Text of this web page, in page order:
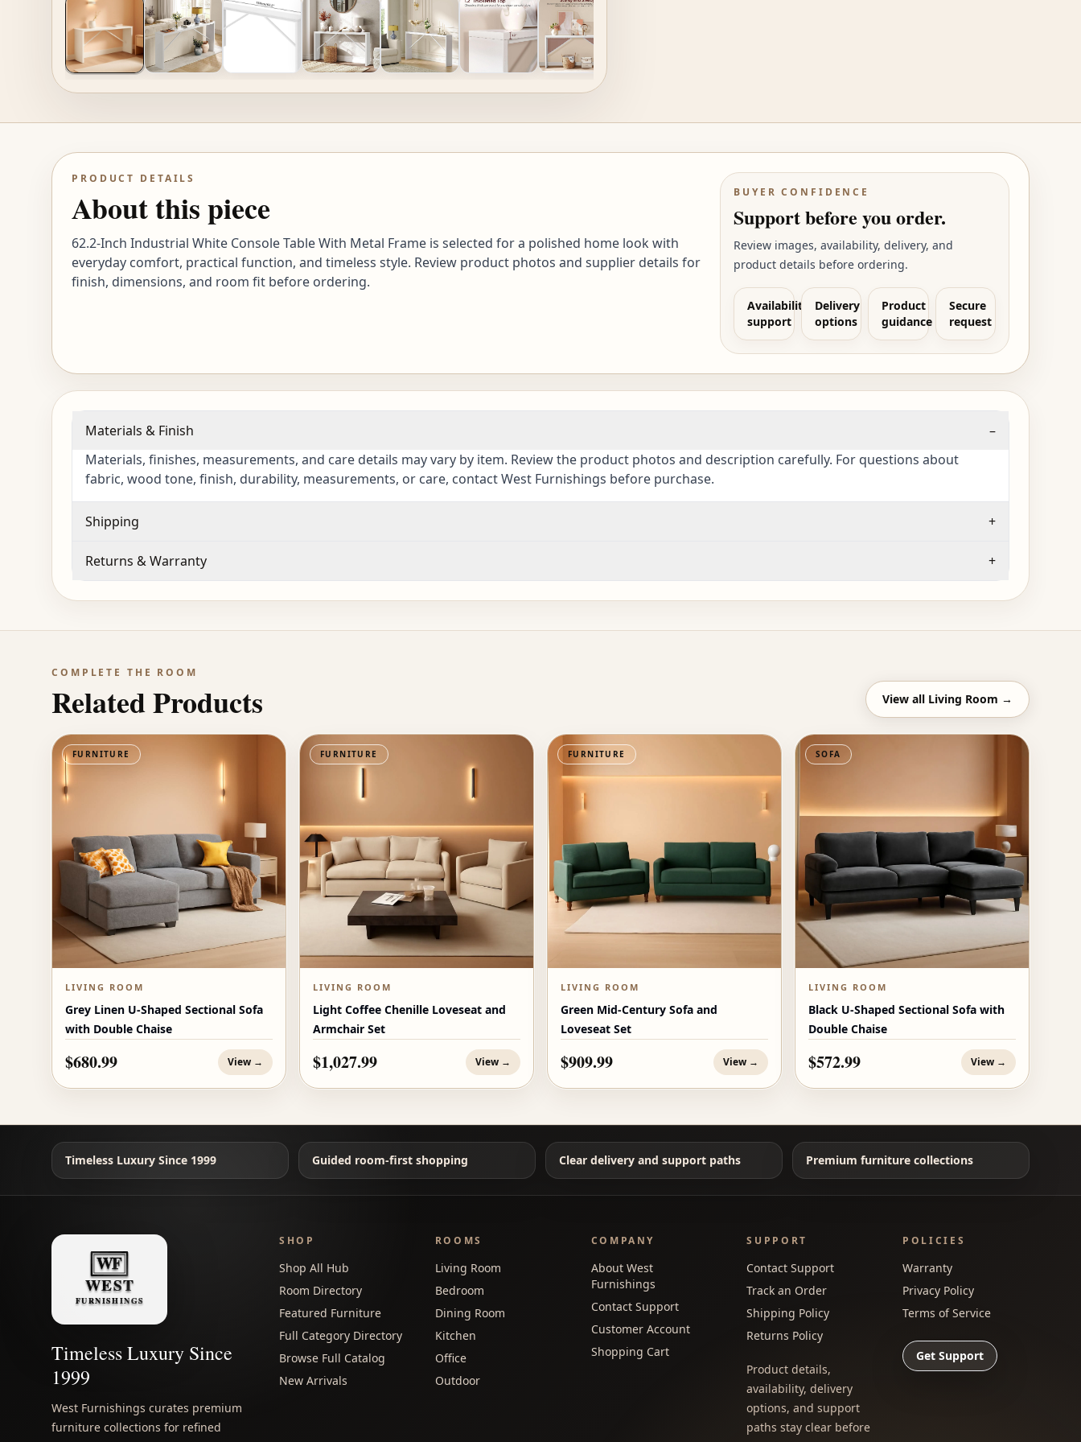
PRODUCT DETAILS
About this piece
62.2-Inch Industrial White Console Table With Metal Frame is selected for a polished home look with
everyday comfort, practical function, and timeless style. Review product photos and supplier details for
finish, dimensions, and room fit before ordering.
BUYER CONFIDENCE
Support before you order.
Review images, availability, delivery, and
product details before ordering.
Availability
support
Delivery
options
Product
guidance
Secure
request
Materials & Finish
–
Materials, finishes, measurements, and care details may vary by item. Review the product photos and description carefully. For questions about
fabric, wood tone, finish, durability, measurements, or care, contact West Furnishings before purchase.
Shipping +
Returns & Warranty +
COMPLETE THE ROOM
Related Products View all Living Room →
FURNITURE
LIVING ROOM
Grey Linen U-Shaped Sectional Sofa
with Double Chaise
$680.99 View →
FURNITURE
LIVING ROOM
Light Coffee Chenille Loveseat and
Armchair Set
$1,027.99 View →
FURNITURE
LIVING ROOM
Green Mid-Century Sofa and
Loveseat Set
$909.99 View →
SOFA
LIVING ROOM
Black U-Shaped Sectional Sofa with
Double Chaise
$572.99 View →
Timeless Luxury Since 1999 Guided room-first shopping Clear delivery and support paths Premium furniture collections
Timeless Luxury Since
1999
West Furnishings curates premium
furniture collections for refined
SHOP
Shop All Hub
Room Directory
Featured Furniture
Full Category Directory
Browse Full Catalog
New Arrivals
ROOMS
Living Room
Bedroom
Dining Room
Kitchen
Office
Outdoor
COMPANY
About West
Furnishings
Contact Support
Customer Account
Shopping Cart
SUPPORT
Contact Support
Track an Order
Shipping Policy
Returns Policy
Product details,
availability, delivery
options, and support
paths stay clear before
POLICIES
Warranty
Privacy Policy
Terms of Service
Get Support